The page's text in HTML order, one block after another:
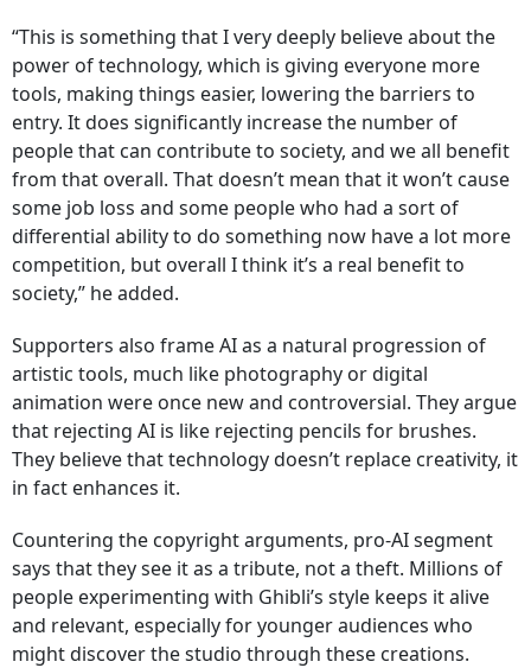
“This is something that I very deeply believe about the
power of technology, which is giving everyone more
tools, making things easier, lowering the barriers to
entry. It does significantly increase the number of
people that can contribute to society, and we all benefit
from that overall. That doesn’t mean that it won’t cause
some job loss and some people who had a sort of
differential ability to do something now have a lot more
competition, but overall I think it’s a real benefit to
society,” he added.
Supporters also frame AI as a natural progression of
artistic tools, much like photography or digital
animation were once new and controversial. They argue
that rejecting AI is like rejecting pencils for brushes.
They believe that technology doesn’t replace creativity, it
in fact enhances it.
Countering the copyright arguments, pro-AI segment
says that they see it as a tribute, not a theft. Millions of
people experimenting with Ghibli’s style keeps it alive
and relevant, especially for younger audiences who
might discover the studio through these creations.